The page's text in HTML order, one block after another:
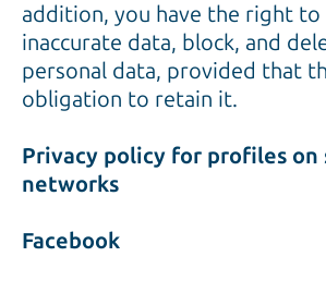
addition, you have the right
inaccurate data, block, and
personal data, provided that
obligation to retain it.
Privacy policy for profiles on
networks
Facebook